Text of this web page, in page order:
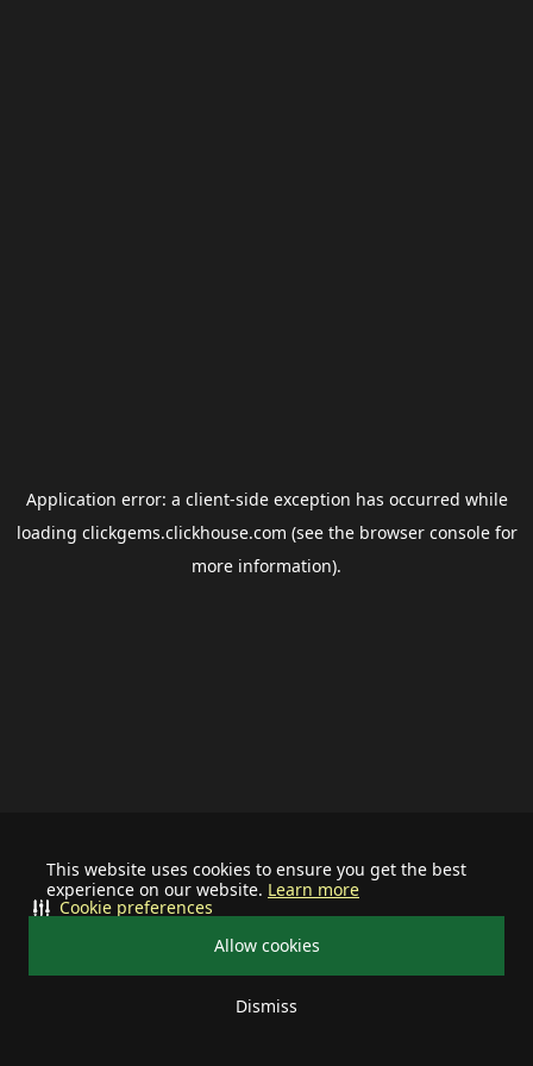
This website uses cookies to ensure you get the best
experience on our website. Learn more
Allow cookies
Dismiss
Cookie preferences
Application error: a client-side exception has occurred while
loading clickgems.clickhouse.com (see the browser consolefor
more information).